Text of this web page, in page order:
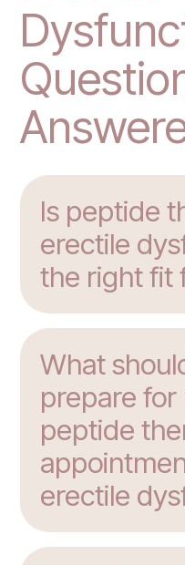
Is peptide
erectile
the right fit
What
prepare
peptide
erectile